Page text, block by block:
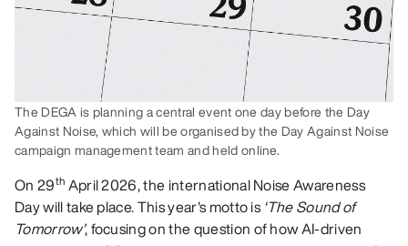
The DEGA is planning a central event one day before the Day
Against Noise, which will be organised by the Day Against Noise
campaign management team and held online.
On 29th April 2026, the international Noise Awareness
Day will take place. This year's motto is‘The Sound of
Tomorrow’, focusing on the question of how AI-driven